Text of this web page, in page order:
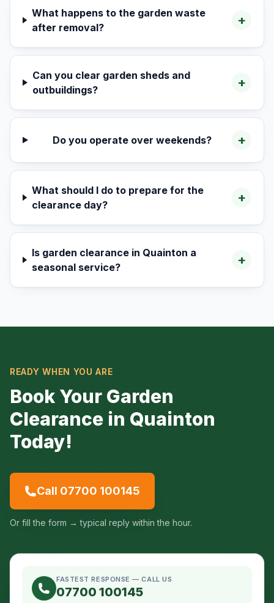
What happens to the garden waste
after removal?
+
Can you clear garden sheds and
outbuildings?
+
Do you operate over weekends? +
What should I do to prepare for the
clearance day?
+
Is garden clearance in Quainton a
seasonal service?
+
READY WHEN YOU ARE
Book Your Garden
Clearance in Quainton
Today!
Call 07700 100145
Or fill the form → typical reply within the hour.
FASTEST RESPONSE — CALL US
07700 100145